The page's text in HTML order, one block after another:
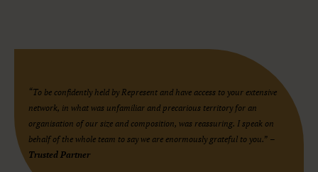
“To be confidently held by Represent and have access to your extensive
network, in what was unfamiliar and precarious territory for an
organisation of our size and composition, was reassuring. I speak on
behalf of the whole team to say we are enormously grateful to you.” –
Trusted Partner